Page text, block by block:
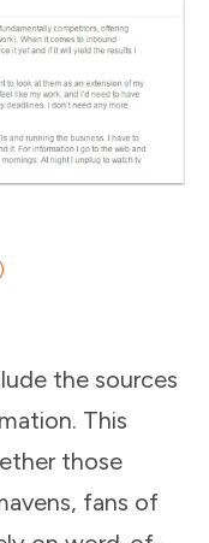
the sources
This
those
fans of